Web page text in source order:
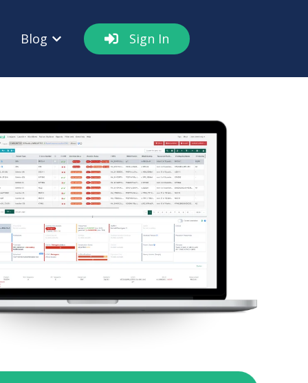
submenu for Resources
Blog Show submenu for Blog
Sign In